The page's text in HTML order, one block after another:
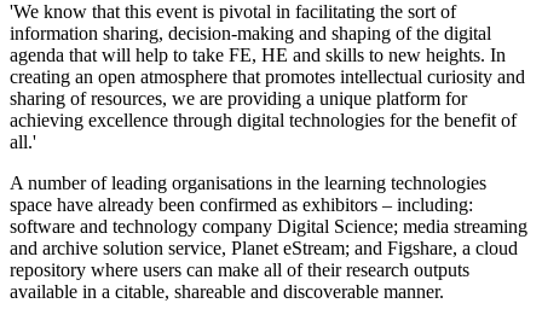
'We know that this event is pivotal in facilitating the sort of
information sharing, decision-making and shaping of the digital
agenda that will help to take FE, HE and skills to new heights. In
creating an open atmosphere that promotes intellectual curiosity and
sharing of resources, we are providing a unique platform for
achieving excellence through digital technologies for the benefit of
all.'
A number of leading organisations in the learning technologies
space have already been confirmed as exhibitors – including:
software and technology company Digital Science; media streaming
and archive solution service, Planet eStream; and Figshare, a cloud
repository where users can make all of their research outputs
available in a citable, shareable and discoverable manner.